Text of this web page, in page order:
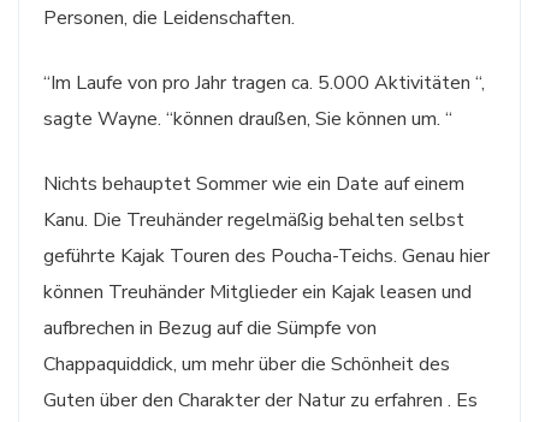
Personen, die Leidenschaften.
“Im Laufe von pro Jahr tragen ca. 5.000 Aktivitäten “,
sagte Wayne. “können draußen, Sie können um. “
Nichts behauptet Sommer wie ein Date auf einem
Kanu. Die Treuhänder regelmäßig behalten selbst
geführte Kajak Touren des Poucha-Teichs. Genau hier
können Treuhänder Mitglieder ein Kajak leasen und
aufbrechen in Bezug auf die Sümpfe von
Chappaquiddick, um mehr über die Schönheit des
Guten über den Charakter der Natur zu erfahren . Es